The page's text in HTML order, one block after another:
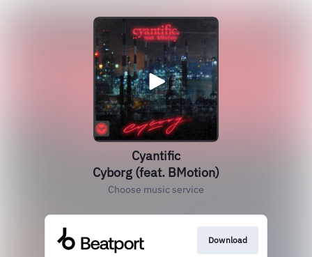
Cyantific
Cyborg (feat. BMotion)
Choose music service
Download